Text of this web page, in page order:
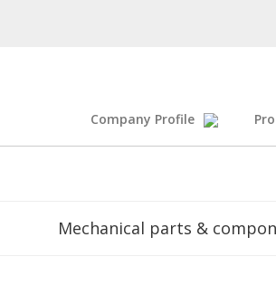
Company Profile
Mechanical parts &